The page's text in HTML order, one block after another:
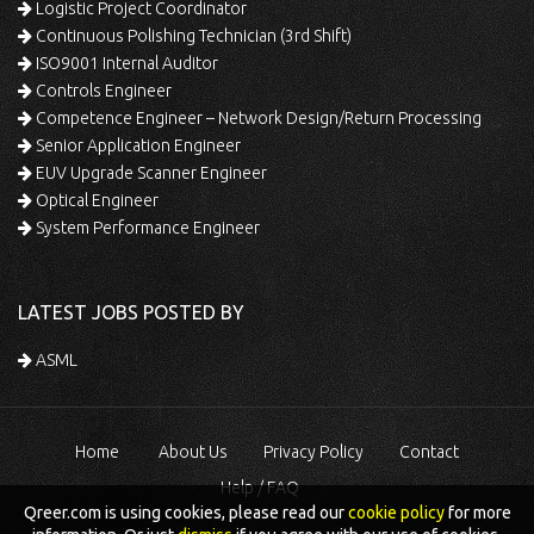
Logistic Project Coordinator
Continuous Polishing Technician (3rd Shift)
ISO9001 Internal Auditor
Controls Engineer
Competence Engineer – Network Design/Return Processing
Senior Application Engineer
EUV Upgrade Scanner Engineer
Optical Engineer
System Performance Engineer
LATEST JOBS POSTED BY
ASML
Home About Us Privacy Policy
Contact
Help / FAQ
Qreer.com is using cookies, please read ourcookie policyfor more